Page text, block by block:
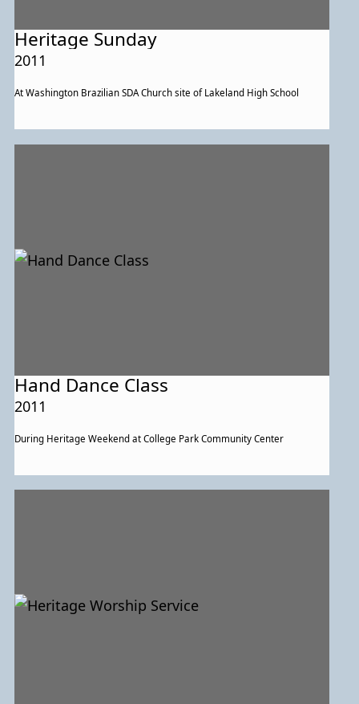
Heritage Sunday
2011
At Washington Brazilian SDA Church site of Lakeland High School
Hand Dance Class
2011
During Heritage Weekend at College Park Community Center